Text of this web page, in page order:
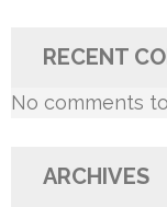
RECENT
No comments
ARCHIVES